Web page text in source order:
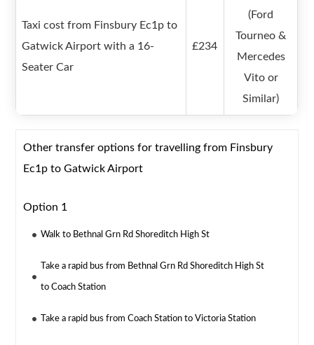
Taxi cost from Finsbury Ec1p to
Gatwick Airport with a 16-
Seater Car
£234
(Ford
Tourneo &
Mercedes
Vito or
Similar)
Other transfer options for travelling from Finsbury
Ec1p to Gatwick Airport
Option 1
Walk to Bethnal Grn Rd Shoreditch High St
Take a rapid bus from Bethnal Grn Rd Shoreditch High St
to Coach Station
Take a rapid bus from Coach Station to Victoria Station